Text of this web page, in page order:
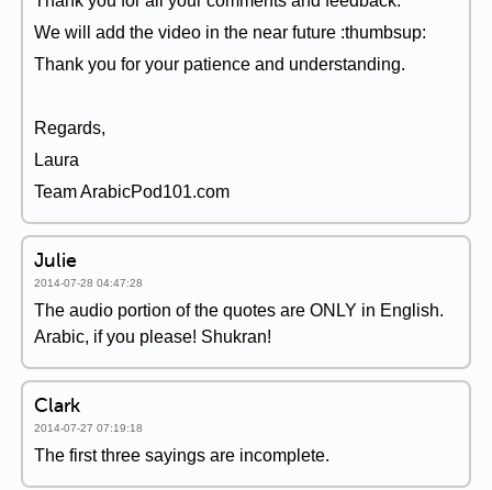
We will add the video in the near future :thumbsup:
Thank you for your patience and understanding.
Regards,
Laura
Team ArabicPod101.com
Julie
2014-07-28 04:47:28
The audio portion of the quotes are ONLY in English.
Arabic, if you please! Shukran!
Clark
2014-07-27 07:19:18
The first three sayings are incomplete.